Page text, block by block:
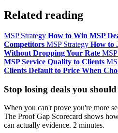
Related reading
MSP Strategy How to Win MSP
Competitors MSP Strategy How to
Without Dropping Your Rate
MSP Service Quality to Clients
Clients Default to Price When
Stop losing deals you
When you can't prove you're more
The Proof Gap Scorecard shows
can actually evidence. 2 minutes.